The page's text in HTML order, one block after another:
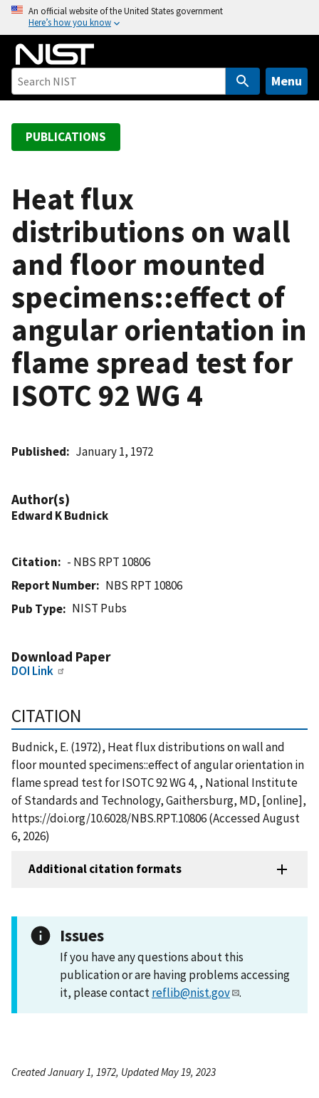
o
An official website of the United States government
Here’s how you know
Menu
PUBLICATIONS
Heat flux
distributions on wall
and floor mounted
specimens::effect of
angular orientation in
flame spread test for
ISOTC 92 WG 4
Published January 1, 1972
Author(s)
Edward K Budnick
Citation
- NBS RPT 10806
Report Number
NBS RPT 10806
Pub Type
NIST Pubs
Download Paper
DOI Link
CITATION
Budnick, E. (1972), Heat flux distributions on wall and
floor mounted specimens::effect of angular orientation in
flame spread test for ISOTC 92 WG 4, , National Institute
of Standards and Technology, Gaithersburg, MD, [online],
https://doi.org/10.6028/NBS.RPT.10806 (Accessed August
6, 2026)
Additional citation formats
Issues
If you have any questions about this
publication or are having problems accessing
it, please contactreflib@nist.gov .
Created January 1, 1972, Updated May 19, 2023